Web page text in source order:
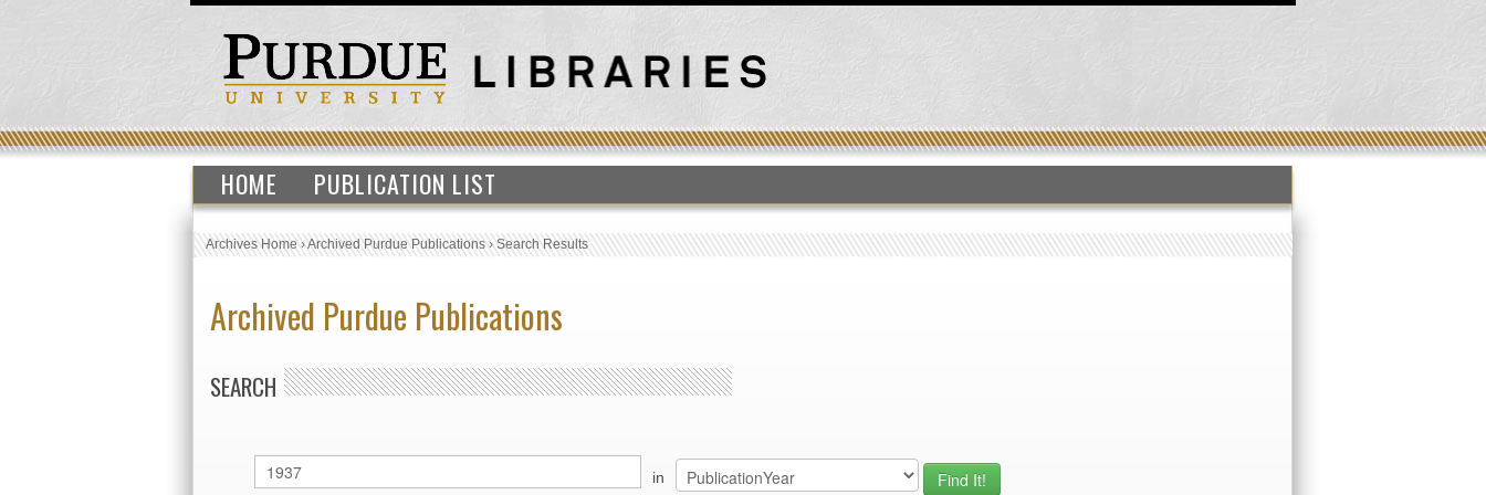
HOME PUBLICATION LIST
Archives Home›Archived Purdue Publications›Search Results
Archived Purdue Publications
SEARCH
in